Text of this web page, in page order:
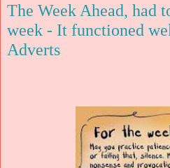
The Week Ahead, had
week - It functioned
Adverts